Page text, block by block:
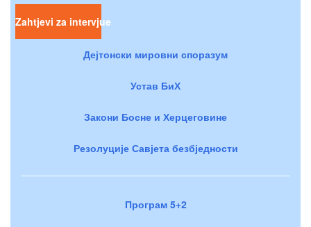
Zahtjevi za intervjue
Дејтонски мировни споразум
Устав БиХ
Закони Босне и Херцеговине
Резолуције Савјета безбједности
Програм 5+2